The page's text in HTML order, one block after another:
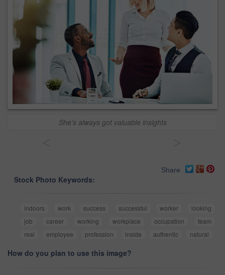
She's always got valuable insights
Share
Stock Photo Keywords:
indoors work success successful worker
looking
job
career working workplace occupation
team
real
employee profession inside authentic natural
How do you plan to use this image?